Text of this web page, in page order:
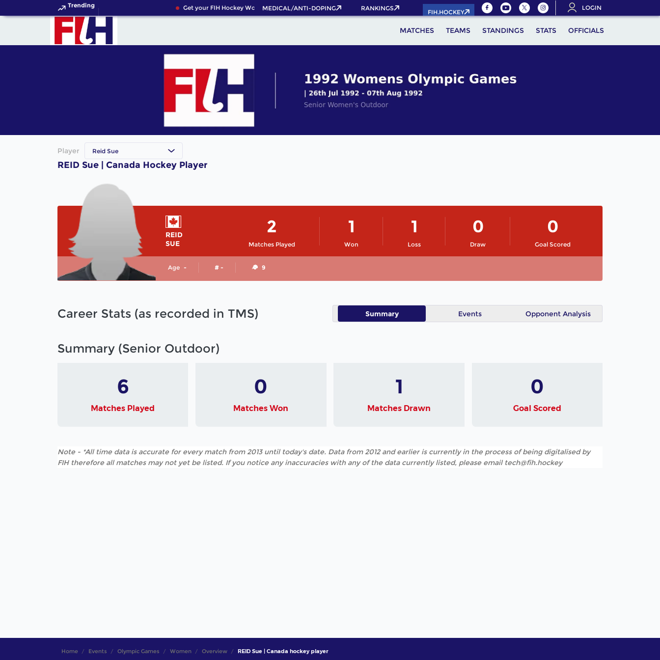
Trending Get your FIH Hockey World Cup 2026 Pass now!
MEDICAL/ANTI-DOPING RANKINGS
FIH.HOCKEY
LOGIN
MATCHES TEAMS STANDINGS STATS OFFICIALS
Player Reid Sue
REID Sue | Canada Hockey Player
REID
SUE
Matches Played
2
Won
1
Loss
1
Draw
0
Goal Scored
0
Age - # - 9
Career Stats (as recorded in TMS) Summary Events Opponent Analysis
Summary (Senior Outdoor)
6
Matches Played
0
Matches Won
1
Matches Drawn
0
Goal Scored
Note - *All time data is accurate for every match from 2013 until today's date. Data from 2012 and earlier is currently in the process of being digitalised by
FIH therefore all matches may not yet be listed. If you notice any inaccuracies with any of the data currently listed, please email tech@fih.hockey
Home Events Olympic Games Women Overview REID Sue | Canada hockey player